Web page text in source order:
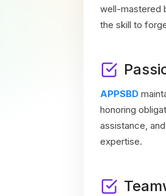
well-mastered
the skill to
APPSBD
honoring
assistance,
expertise.